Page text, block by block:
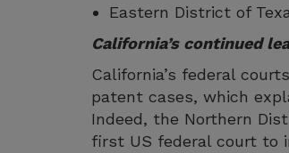
Eastern District of
California’s continued
California’s federal
patent cases, which
Indeed, the Northern
first US federal court to